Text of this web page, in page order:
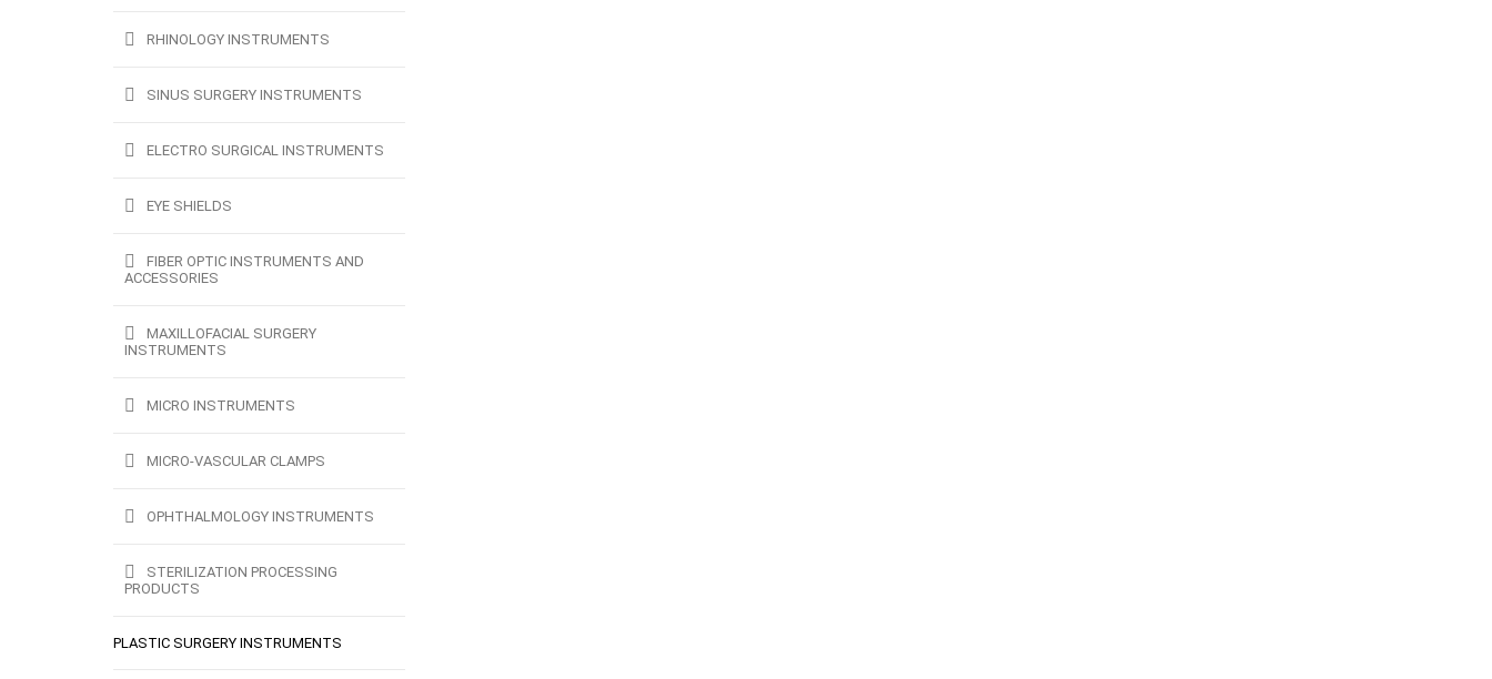
RHINOLOGY INSTRUMENTS
SINUS SURGERY INSTRUMENTS
ELECTRO SURGICAL INSTRUMENTS
EYE SHIELDS
FIBER OPTIC INSTRUMENTS AND
ACCESSORIES
MAXILLOFACIAL SURGERY
INSTRUMENTS
MICRO INSTRUMENTS
MICRO-VASCULAR CLAMPS
OPHTHALMOLOGY INSTRUMENTS
STERILIZATION PROCESSING
PRODUCTS
PLASTIC SURGERY INSTRUMENTS